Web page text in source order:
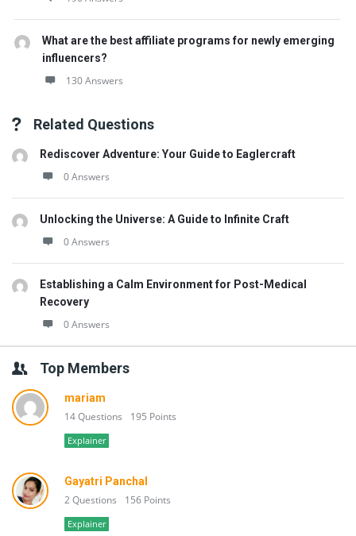
What are the best affiliate programs for newly emerging
influencers?
130 Answers
Related Questions
Rediscover Adventure: Your Guide to Eaglercraft
0 Answers
Unlocking the Universe: A Guide to Infinite Craft
0 Answers
Establishing a Calm Environment for Post-Medical
Recovery
0 Answers
Top Members
mariam
14 Questions 195 Points
Explainer
Gayatri Panchal
2 Questions 156 Points
Explainer